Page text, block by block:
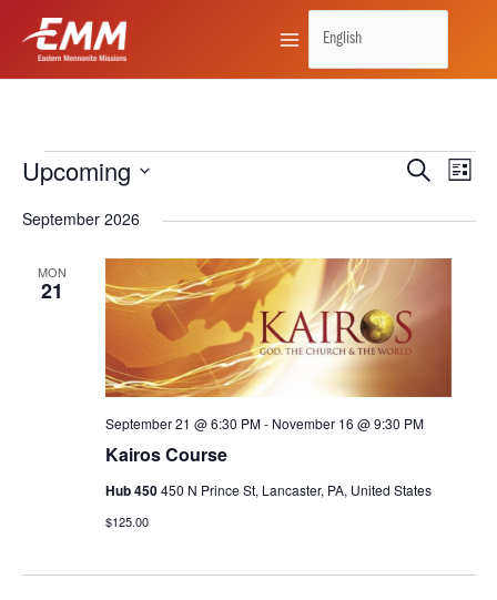
Events
Events
and
Views
Navigation
Search
Event
List
Upcoming
date.
September 2026
MON
21
Kairos Course
September 21 @ 6:30 PM- November 16 @ 9:30 PM
Hub 450450 N Prince St, Lancaster, PA, United States
$125.00